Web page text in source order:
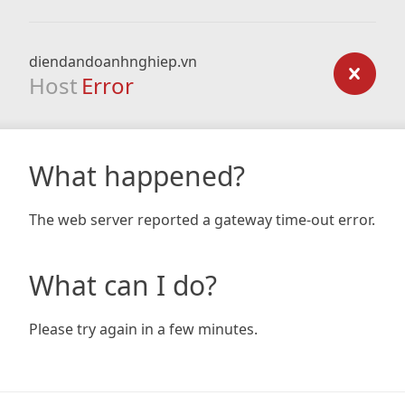
diendandoanhnghiep.vn
Host Error
What happened?
The web server reported a gateway time-out error.
What can I do?
Please try again in a few minutes.